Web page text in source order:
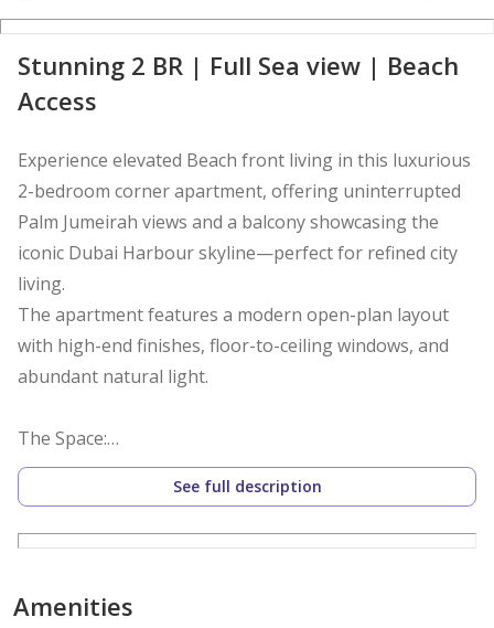
Stunning 2 BR | Full Sea view | Beach
Access
Experience elevated Beach front living in this luxurious
2-bedroom corner apartment, offering uninterrupted
Palm Jumeirah views and a balcony showcasing the
iconic Dubai Harbour skyline—perfect for refined city
living.
The apartment features a modern open-plan layout
with high-end finishes, floor-to-ceiling windows, and
abundant natural light.
The Space:
- 2 Bedrooms with built-in wardrobes and premium
bedding
- Modern Open-Plan Living & Dining Area
Towels.
See full description
Amenities